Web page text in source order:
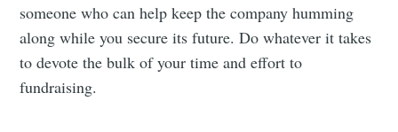
someone who can help keep the company humming
along while you secure its future. Do whatever it takes
to devote the bulk of your time and effort to
fundraising.